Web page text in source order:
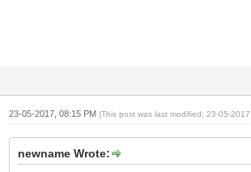
23-05-2017, 08:15 PM(This post was last modified: 23-05-
newname Wrote: